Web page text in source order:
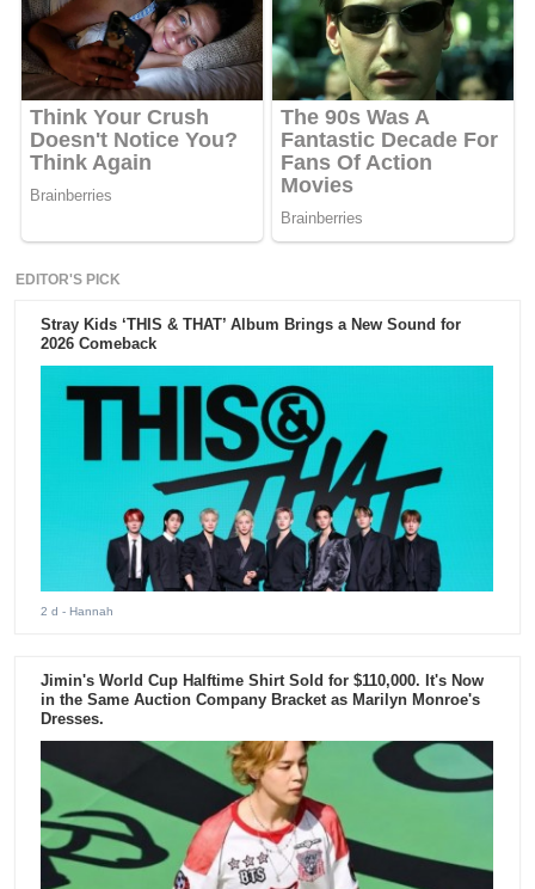
EDITOR'S PICK
Stray Kids ‘THIS & THAT’ Album Brings a New Sound for
2026 Comeback
2 d - Hannah
Jimin's World Cup Halftime Shirt Sold for $110,000. It's Now
in the Same Auction Company Bracket as Marilyn Monroe's
Dresses.